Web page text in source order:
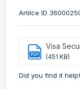
Artilce ID
PDF
Visa
(451 KB)
Did you find it